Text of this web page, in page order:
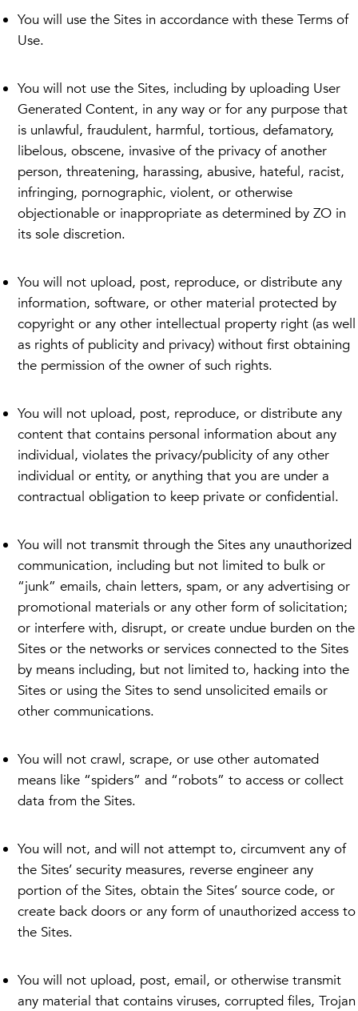
You will use the Sites in accordance with these Terms of
Use.
You will not use the Sites, including by uploading User
Generated Content, in any way or for any purpose that
is unlawful, fraudulent, harmful, tortious, defamatory,
libelous, obscene, invasive of the privacy of another
person, threatening, harassing, abusive, hateful, racist,
infringing, pornographic, violent, or otherwise
objectionable or inappropriate as determined by ZO in
its sole discretion.
You will not upload, post, reproduce, or distribute any
information, software, or other material protected by
copyright or any other intellectual property right (as well
as rights of publicity and privacy) without first obtaining
the permission of the owner of such rights.
You will not upload, post, reproduce, or distribute any
content that contains personal information about any
individual, violates the privacy/publicity of any other
individual or entity, or anything that you are under a
contractual obligation to keep private or confidential.
You will not transmit through the Sites any unauthorized
communication, including but not limited to bulk or
“junk” emails, chain letters, spam, or any advertising or
promotional materials or any other form of solicitation;
or interfere with, disrupt, or create undue burden on the
Sites or the networks or services connected to the Sites
by means including, but not limited to, hacking into the
Sites or using the Sites to send unsolicited emails or
other communications.
You will not crawl, scrape, or use other automated
means like “spiders” and “robots” to access or collect
data from the Sites.
You will not, and will not attempt to, circumvent any of
the Sites’ security measures, reverse engineer any
portion of the Sites, obtain the Sites’ source code, or
create back doors or any form of unauthorized access to
the Sites.
You will not upload, post, email, or otherwise transmit
any material that contains viruses, corrupted files, Trojan